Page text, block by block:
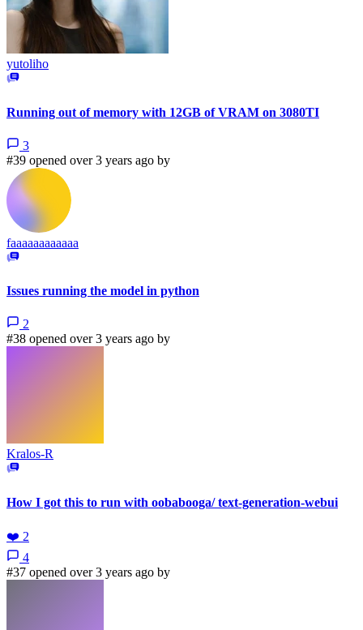
yutoliho
Running out of memory with 12GB of VRAM on 3080TI
3
#39 opened over 3 years ago by
faaaaaaaaaaaa
Issues running the model in python
2
#38 opened over 3 years ago by
Kralos-R
How I got this to run with oobabooga/ text-generation-webui
❤️ 2
4
#37 opened over 3 years ago by